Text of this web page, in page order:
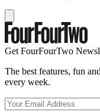
Get FourFourTwo
The best features, fun
every week.